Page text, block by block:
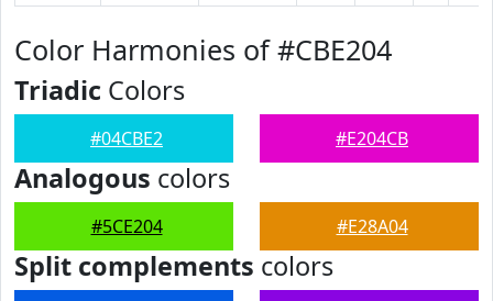
Color Harmonies of #CBE204
Triadic Colors
#04CBE2 #E204CB
Analogous colors
#5CE204 #E28A04
Split complements colors